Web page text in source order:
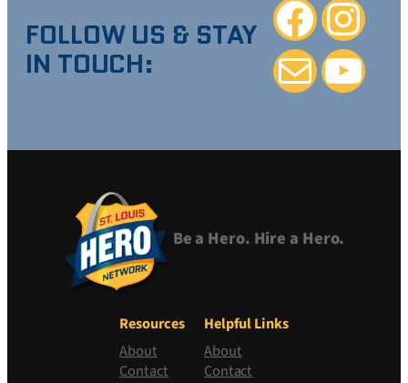
FOLLOW US & STAY
IN TOUCH:
Facebook
Mail YouTube
Be a Hero. Hire a Hero.
Resources
About
Contact
Helpful Links
About
Contact